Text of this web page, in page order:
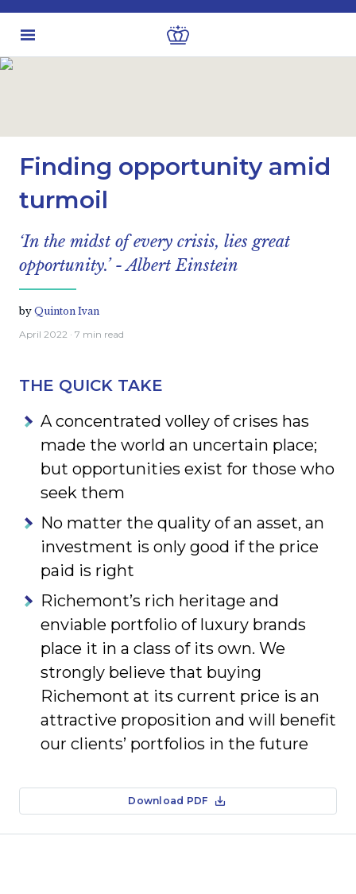
Finding opportunity amid
turmoil
‘In the midst of every crisis, lies great
opportunity.’ - Albert Einstein
by Quinton Ivan
April 2022 · 7 min read
THE QUICK TAKE
A concentrated volley of crises has
made the world an uncertain place;
but opportunities exist for those who
seek them
No matter the quality of an asset, an
investment is only good if the price
paid is right
Richemont’s rich heritage and
enviable portfolio of luxury brands
place it in a class of its own. We
strongly believe that buying
Richemont at its current price is an
attractive proposition and will benefit
our clients’ portfolios in the future
Download PDF